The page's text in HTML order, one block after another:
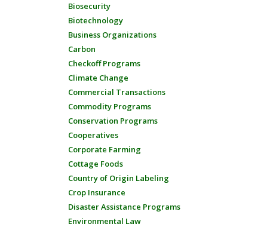
Biosecurity
Biotechnology
Business Organizations
Carbon
Checkoff Programs
Climate Change
Commercial Transactions
Commodity Programs
Conservation Programs
Cooperatives
Corporate Farming
Cottage Foods
Country of Origin Labeling
Crop Insurance
Disaster Assistance Programs
Environmental Law